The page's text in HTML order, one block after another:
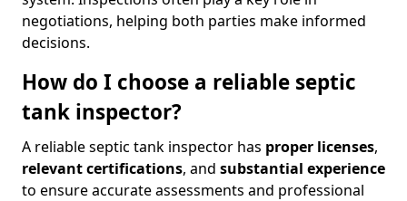
negotiations, helping both parties make informed
decisions.
How do I choose a reliable septic
tank inspector?
A reliable septic tank inspector has proper licenses,
relevant certifications, and substantial experience
to ensure accurate assessments and professional